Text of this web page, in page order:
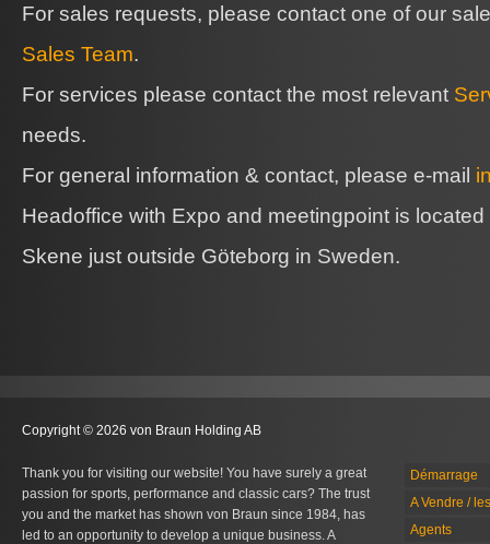
For sales requests, please contact one of our
Sales Team.
For services please contact the most relevant
needs.
For general information & contact, please e-mail
Headoffice with Expo and meetingpoint is
Skene just outside Göteborg in Sweden.
Copyright © 2026 von Braun Holding AB
Thank you for visiting our website! You have surely a great
passion for sports, performance and classic cars? The trust
you and the market has shown von Braun since 1984, has
led to an opportunity to develop a unique business. A
Démarrage
A Vendre /
Agents